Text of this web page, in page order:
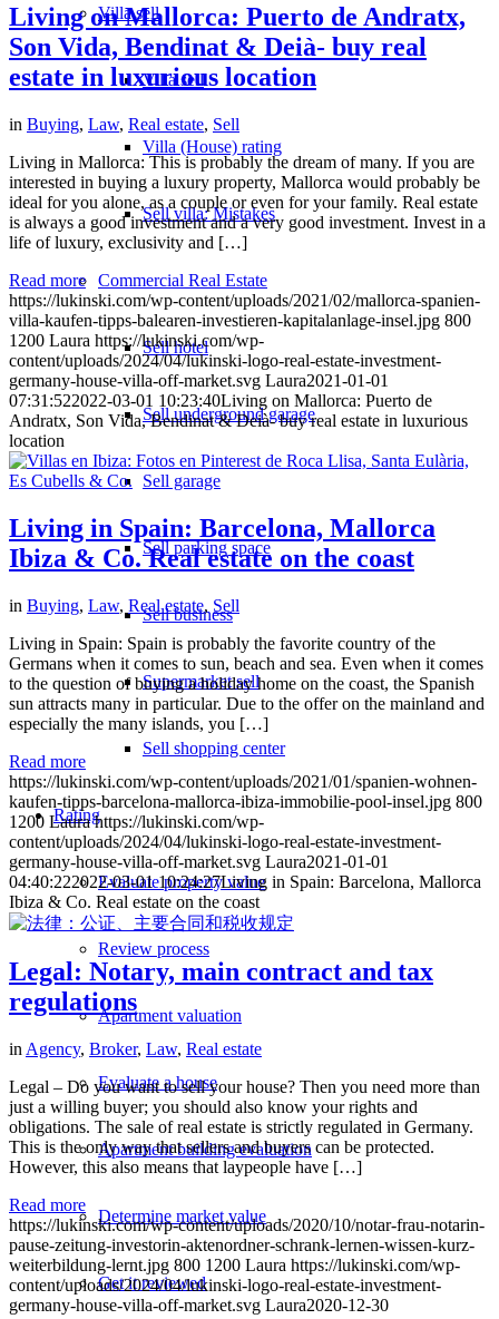
Villasell
Villa sell
Villa (House) rating
Sell villa: Mistakes
Commercial Real Estate
Sell hotel
Sell underground garage
Sell garage
Sell parking space
Sell business
Supermarket sell
Sell shopping center
Rating
Evaluate property value
Review process
Apartment valuation
Evaluate a house
Apartment building evaluation
Determine market value
Get it reviewed
Living on Mallorca: Puerto de Andratx,
Son Vida, Bendinat & Deià- buy real
estate in luxurious location
in Buying, Law, Real estate, Sell
Living in Mallorca: This is probably the dream of many. If you are
interested in buying a luxury property, Mallorca would probably be
ideal for you alone, as a couple or even for your family. Real estate
is always a good investment and a very good investment. Invest in a
life of luxury, exclusivity and […]
Read more
https://lukinski.com/wp-content/uploads/2021/02/mallorca-spanien-
villa-kaufen-tipps-balearen-investieren-kapitalanlage-insel.jpg 800
1200 Laura https://lukinski.com/wp-
content/uploads/2024/04/lukinski-logo-real-estate-investment-
germany-house-villa-off-market.svg Laura2021-01-01
07:31:522022-03-01 10:23:40Living on Mallorca: Puerto de
Andratx, Son Vida, Bendinat & Deià- buy real estate in luxurious
location
Living in Spain: Barcelona, Mallorca
Ibiza & Co. Real estate on the coast
in Buying, Law, Real estate, Sell
Living in Spain: Spain is probably the favorite country of the
Germans when it comes to sun, beach and sea. Even when it comes
to the question of buying a holiday home on the coast, the Spanish
sun attracts many in particular. Due to the offer on the mainland and
especially the many islands, you […]
Read more
https://lukinski.com/wp-content/uploads/2021/01/spanien-wohnen-
kaufen-tipps-barcelona-mallorca-ibiza-immobilie-pool-insel.jpg 800
1200 Laura https://lukinski.com/wp-
content/uploads/2024/04/lukinski-logo-real-estate-investment-
germany-house-villa-off-market.svg Laura2021-01-01
04:40:222022-03-01 10:24:27Living in Spain: Barcelona, Mallorca
Ibiza & Co. Real estate on the coast
Legal: Notary, main contract and tax
regulations
in Agency, Broker, Law, Real estate
Legal – Do you want to sell your house? Then you need more than
just a willing buyer; you should also know your rights and
obligations. The sale of real estate is strictly regulated in Germany.
This is the only way that sellers and buyers can be protected.
However, this also means that laypeople have […]
Read more
https://lukinski.com/wp-content/uploads/2020/10/notar-frau-notarin-
pause-zeitung-investorin-aktenordner-schrank-lernen-wissen-kurz-
weiterbildung-lernt.jpg 800 1200 Laura https://lukinski.com/wp-
content/uploads/2024/04/lukinski-logo-real-estate-investment-
germany-house-villa-off-market.svg Laura2020-12-30